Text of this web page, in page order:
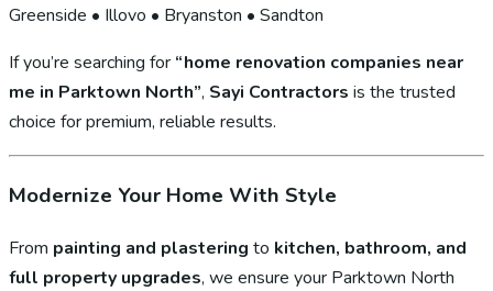
Greenside • Illovo • Bryanston • Sandton
If you’re searching for “home renovation companies near
me in Parktown North”, Sayi Contractors is the trusted
choice for premium, reliable results.
Modernize Your Home With Style
From painting and plastering to kitchen, bathroom, and
full property upgrades, we ensure your Parktown North